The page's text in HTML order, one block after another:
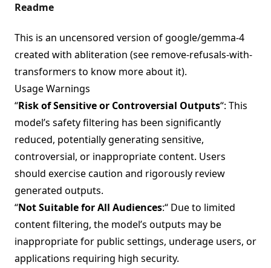
Readme
This is an uncensored version ofgoogle/gemma-4
created with abliteration (see remove-refusals-with-
transformers to know more about it).
Usage Warnings
“Risk of Sensitive or Controversial Outputs“: This
model’s safety filtering has been significantly
reduced, potentially generating sensitive,
controversial, or inappropriate content. Users
should exercise caution and rigorously review
generated outputs.
“Not Suitable for All Audiences:“ Due to limited
content filtering, the model’s outputs may be
inappropriate for public settings, underage users, or
applications requiring high security.